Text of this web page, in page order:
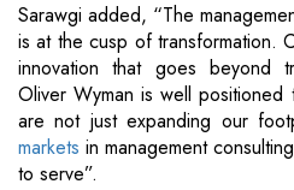
Sarawgi added, “The
is at the cusp of transformation.
innovation that goes beyond
Oliver Wyman is well
are not just expanding our
markets in management
to serve”.